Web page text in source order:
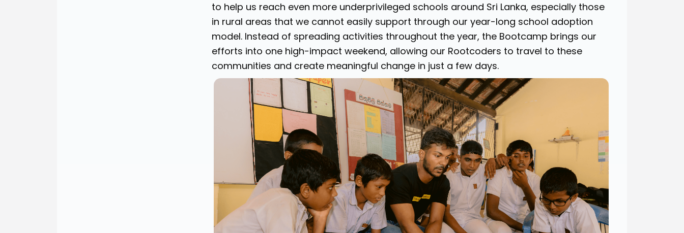
to help us reach even more underprivileged schools around Sri Lanka, especially those
in rural areas that we cannot easily support through our year-long school adoption
model. Instead of spreading activities throughout the year, the Bootcamp brings our
efforts into one high-impact weekend, allowing our Rootcoders to travel to these
communities and create meaningful change in just a few days.